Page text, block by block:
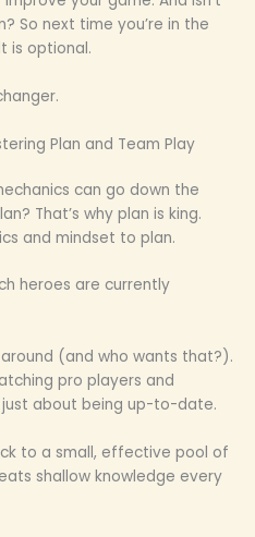
So next time you’re in the
is optional.
Plan and Team Play
can go down the
That’s why plan is king.
and mindset to plan.
heroes are currently
(and who wants that?).
pro players and
just about being up-to-date.
to a small, effective pool of
shallow knowledge every